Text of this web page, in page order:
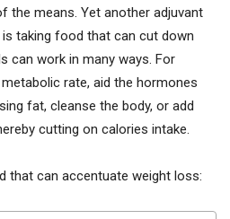
the means. Yet another adjuvant
taking food that can cut down
can work in many ways. For
rate, aid the hormones
fat, cleanse the body, or add
cutting on calories intake.
that can accentuate weight loss: